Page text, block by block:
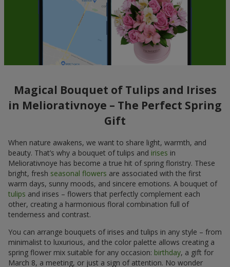
Magical Bouquet of Tulips and Irises
in Meliorativnoye – The Perfect Spring
Gift
When nature awakens, we want to share light, warmth, and
beauty. That’s why a bouquet of tulips and irises in
Meliorativnoye has become a true hit of spring floristry. These
bright, fresh seasonal flowers are associated with the first
warm days, sunny moods, and sincere emotions. A bouquet of
tulips and irises – flowers that perfectly complement each
other, creating a harmonious floral combination full of
tenderness and contrast.
You can arrange bouquets of irises and tulips in any style – from
minimalist to luxurious, and the color palette allows creating a
spring flower mix suitable for any occasion: birthday, a gift for
March 8, a meeting, or just a sign of attention. No wonder